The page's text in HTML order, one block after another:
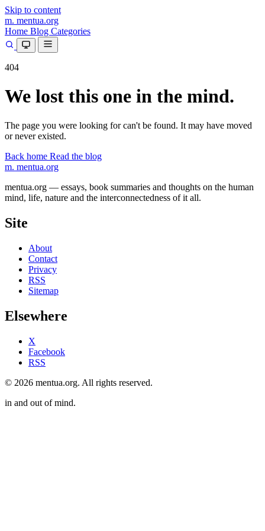
Skip to content
m. mentua.org
Home Blog Categories
404
We lost this one in the mind.
The page you were looking for can't be found. It may have moved
or never existed.
Back home Read the blog
m. mentua.org
mentua.org — essays, book summaries and thoughts on the human
mind, life, nature and the interconnectedness of it all.
Site
About
Contact
Privacy
RSS
Sitemap
Elsewhere
X
Facebook
RSS
© 2026 mentua.org. All rights reserved.
in and out of mind.